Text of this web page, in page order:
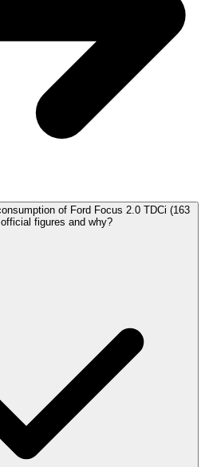
of Ford Focus 2.0 TDCi (163
figures and why?